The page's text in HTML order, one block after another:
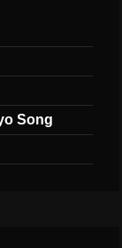
Song